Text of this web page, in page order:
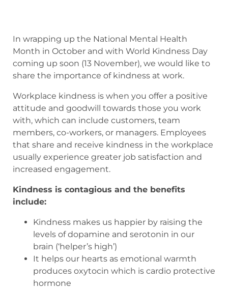
In wrapping up the National Mental Health
Month in October and with World Kindness Day
coming up soon (13 November), we would like to
share the importance of kindness at work.
Workplace kindness is when you offer a positive
attitude and goodwill towards those you work
with, which can include customers, team
members, co-workers, or managers. Employees
that share and receive kindness in the workplace
usually experience greater job satisfaction and
increased engagement.
Kindness is contagious and the benefits
include:
Kindness makes us happier by raising the
levels of dopamine and serotonin in our
brain (‘helper’s high’)
It helps our hearts as emotional warmth
produces oxytocin which is cardio protective
hormone